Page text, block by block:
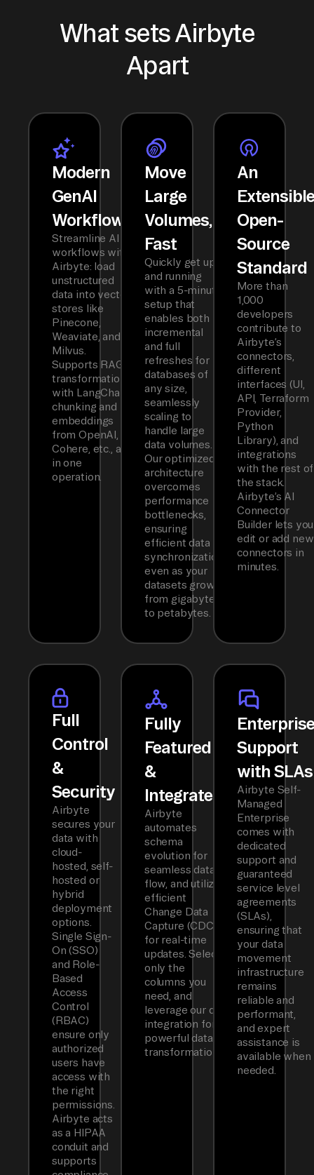
What sets Airbyte
Apart
Modern
GenAI
Workflows
Streamline AI
workflows with
Airbyte: load
unstructured
data into vector
stores like
Pinecone,
Weaviate, and
Milvus.
Supports RAG
transformations
with LangChain
chunking and
embeddings
from OpenAI,
Cohere, etc., all
in one
operation.
Move
Large
Volumes,
Fast
Quickly get up
and running
with a 5-minute
setup that
enables both
incremental
and full
refreshes for
databases of
any size,
seamlessly
scaling to
handle large
data volumes.
Our optimized
architecture
overcomes
performance
bottlenecks,
ensuring
efficient data
synchronization
even as your
datasets grow
from gigabytes
to petabytes.
An
Open-
Source
Standard
More than
1,000
developers
contribute to
Airbyte’s
connectors,
different
interfaces (UI,
API, Terraform
Provider,
Python
Library), and
integrations
with the rest of
the stack.
Airbyte’s AI
Connector
Builder lets you
edit or add new
connectors in
minutes.
Full
Control
&
Security
Airbyte
secures your
data with
cloud-
hosted, self-
hosted or
hybrid
deployment
options.
Single Sign-
On (SSO)
and Role-
Based
Access
Control
(RBAC)
ensure only
authorized
users have
access with
the right
permissions.
Airbyte acts
as a HIPAA
conduit and
supports
Fully
Featured
&
Integrated
Airbyte
automates
schema
evolution for
seamless data
flow, and utilizes
efficient
Change Data
Capture (CDC)
for real-time
updates. Select
only the
columns you
need, and
leverage our dbt
integration for
powerful data
transformations.
Support
with SLAs
Airbyte Self-
Managed
Enterprise
comes with
dedicated
support and
guaranteed
service level
agreements
(SLAs),
ensuring that
your data
movement
infrastructure
remains
reliable and
performant,
and expert
assistance is
available when
needed.